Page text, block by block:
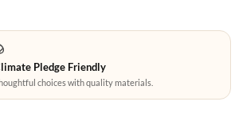
Pledge Friendly
choices with quality materials.